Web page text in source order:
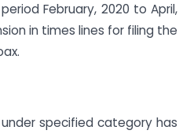
February, 2020 to April,
in times lines for filing the
specified category has